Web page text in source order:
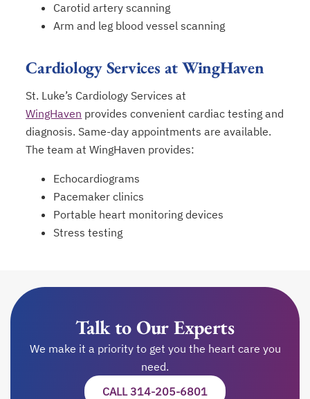
Carotid artery scanning
Arm and leg blood vessel scanning
Cardiology Services at WingHaven
St. Luke’s Cardiology Services at
WingHaven provides convenient cardiac testing and
diagnosis. Same-day appointments are available.
The team at WingHaven provides:
Echocardiograms
Pacemaker clinics
Portable heart monitoring devices
Stress testing
Talk to Our Experts
We make it a priority to get you the heart care you
need.
CALL 314-205-6801